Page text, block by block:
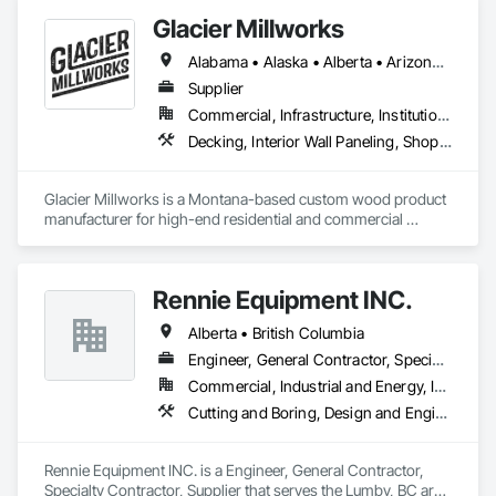
Our team combines traditional methods with modern
techniques to create stunning exteriors that are built to last.
Whether you’re looking for expert masonry work, durable
stucco applications, or a wide variety of stone products to
suit your style, we’re here to help bring your ideas to life.
final touches, our focus is on quality, attention to detail, and
ensuring you’re completely satisfied.
Glacier Millworks
Alabama • Alaska • Alberta • Arizona • Arkansas • British Columbia • California • Colorado • Connecticut • Delaware • Florida • Georgia • Idaho • Illinois • Indiana • Iowa • Kansas • Kentucky • Louisiana • Maine • Manitoba • Maryland • Massachusetts • Michigan • Minnesota • Mississippi • Missouri • Montana • Nebraska • Nevada • New Brunswick • New Hampshire • New Jersey • New Mexico • New York • Newfoundland and Labrador • North Carolina • North Dakota • Northwest Territories • Nova Scotia • Ohio • Oklahoma • Ontario • Oregon • Pennsylvania • Prince Edward Island • Québec • Rhode Island • Saskatchewan • South Carolina • South Dakota • Tennessee • Texas • Utah • Vermont • Virginia • Washington • West Virginia • Wisconsin • Wyoming
Supplier
Commercial, Infrastructure, Institutional, Residential
Decking, Interior Wall Paneling, Shop Fabricated Structural Wood, Soffit Panels, Wood Siding, Wood Trim, Wood Wall Panels
Glacier Millworks is a Montana-based custom wood product
manufacturer for high-end residential and commercial
Rennie Equipment INC.
Alberta • British Columbia
Engineer, General Contractor, Specialty Contractor, Supplier
Commercial, Industrial and Energy, Infrastructure, Residential
Cutting and Boring, Design and Engineering, Equipment Rental, Fabric Structures, Fabricated Bridges, Fabricated Engineered Structures, Fabricated Panel Assemblies With Siding, Manufacturing Equipment, Metal Fabrications, Metals
Rennie Equipment INC. is a Engineer, General Contractor,
Specialty Contractor, Supplier that serves the Lumby, BC area